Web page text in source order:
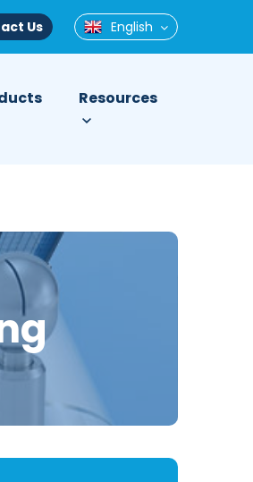
Us English
Resources